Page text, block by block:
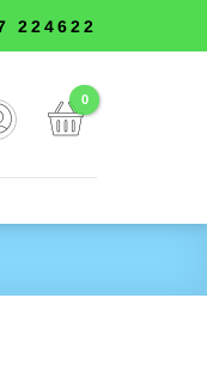
224622